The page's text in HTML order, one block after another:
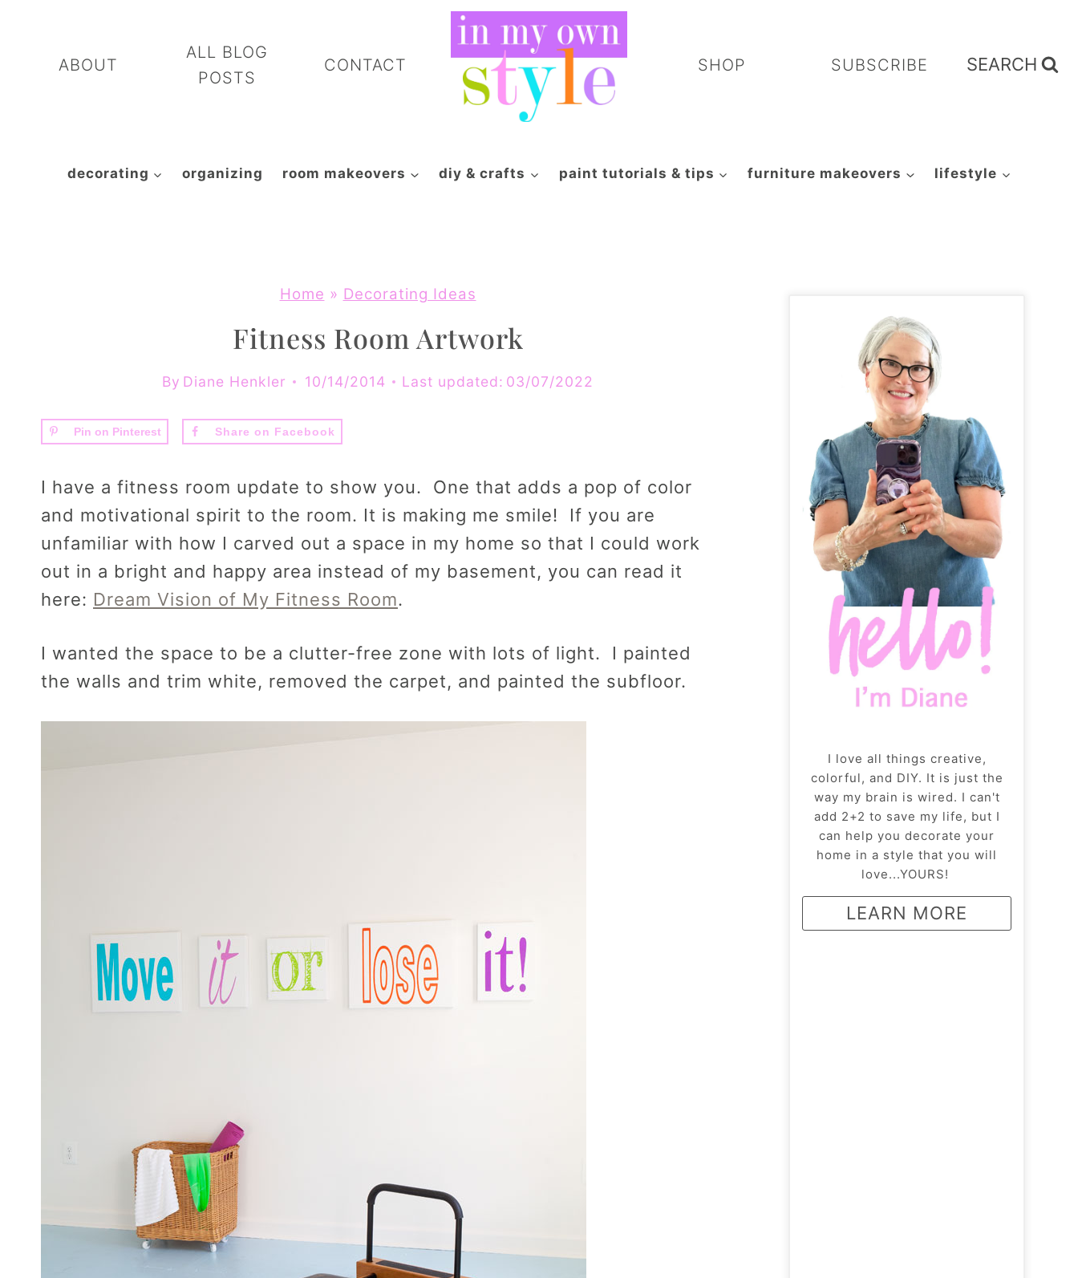
contentABOUT
ALL BLOG
POSTS
CONTACT SHOP SUBSCRIBE SEARCH
decorating organizing room makeovers diy & crafts paint tutorials & tips furniture makeovers lifestyle
Home » Decorating Ideas
Fitness Room Artwork
By Diane Henkler 10/14/2014 Last updated: 03/07/2022
Pin on Pinterest Share on Facebook
I have a fitness room update to show you. One that adds a pop of color
and motivational spirit to the room. It is making me smile! If you are
unfamiliar with how I carved out a space in my home so that I could work
out in a bright and happy area instead of my basement, you can read it
here: Dream Vision of My Fitness Room.
I wanted the space to be a clutter-free zone with lots of light. I painted
the walls and trim white, removed the carpet, and painted the subfloor.
I love all things creative,
colorful, and DIY. It is just the
way my brain is wired. I can't
add 2+2 to save my life, but I
can help you decorate your
home in a style that you will
love...YOURS!
LEARN MORE